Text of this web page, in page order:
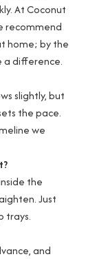
At Coconut
recommend
home; by the
a difference.
slightly, but
the pace.
we
the
Just
trays.
and